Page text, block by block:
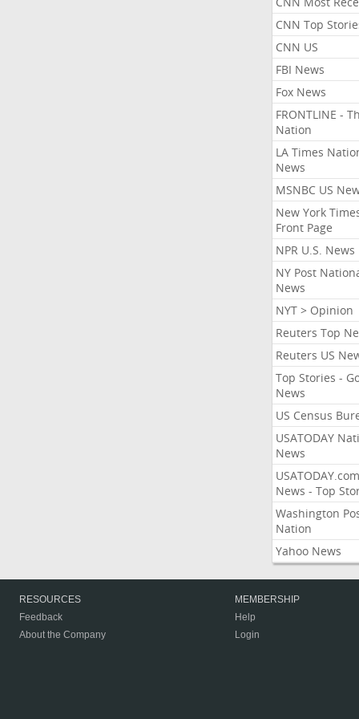
CNN Top
CNN US
FBI News
Fox News
FRONTLINE -
Nation
LA Times
News
MSNBC US
New York
Front Page
NPR U.S. News
NY Post
News
NYT > Opinion
Reuters Top
Reuters US
Top Stories -
News
US Census
USATODAY
News
USATODAY.com
News - Top
Washington
Nation
Yahoo News
RESOURCES
Feedback
About the Company
MEMBERSHIP
Help
Login